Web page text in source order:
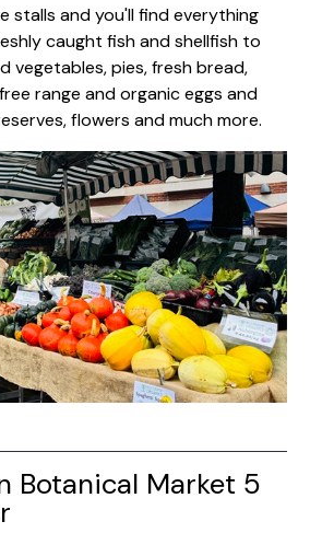
stalls and you'll find everything
caught fish and shellfish to
vegetables, pies, fresh bread,
range and organic eggs and
flowers and much more.
Botanical Market 5